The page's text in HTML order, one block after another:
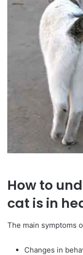
How to
cat is in
The main symptoms
Changes in